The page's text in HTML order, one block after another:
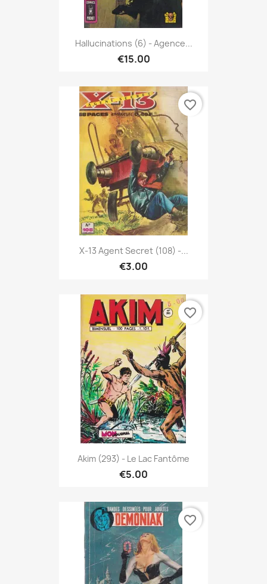
Hallucinations (6) - Agence...
€15.00
X-13 Agent Secret (108) -...
€3.00
favorite_border
Akim (293) - Le Lac Fantôme
€5.00
favorite_border
favorite_border